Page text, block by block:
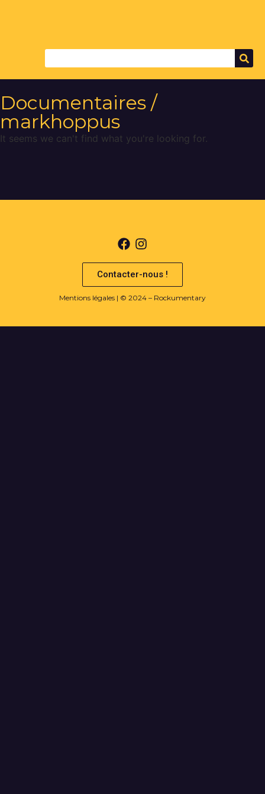
Documentaires /
markhoppus
It seems we can't find what you're looking for.
Contacter-nous !
Mentions légales | © 2024 – Rockumentary